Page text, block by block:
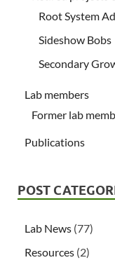
Root System
Sideshow Bobs
Secondary
Lab members
Former lab
Publications
POST
Lab News (77)
Resources (2)